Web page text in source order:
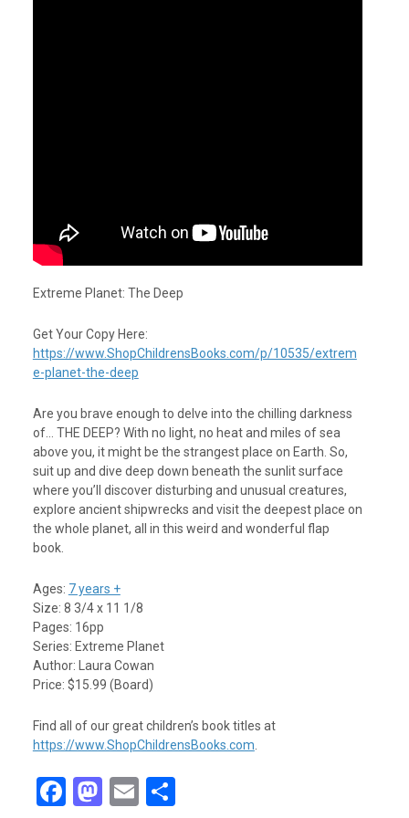
Extreme Planet: The Deep
Get Your Copy Here:
https://www.ShopChildrensBooks.com/p/10535/extrem
e-planet-the-deep
Are you brave enough to delve into the chilling darkness
of… THE DEEP? With no light, no heat and miles of sea
above you, it might be the strangest place on Earth. So,
suit up and dive deep down beneath the sunlit surface
where you’ll discover disturbing and unusual creatures,
explore ancient shipwrecks and visit the deepest place on
the whole planet, all in this weird and wonderful flap
book.
Ages: 7 years +
Size: 8 3/4 x 11 1/8
Pages: 16pp
Series: Extreme Planet
Author: Laura Cowan
Price: $15.99 (Board)
Find all of our great children’s book titles at
https://www.ShopChildrensBooks.com
F M E S